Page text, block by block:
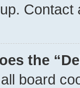
the
board